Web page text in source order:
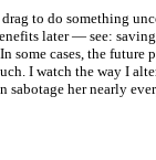
to do something
later — see:
some cases, the future
I watch the way I
sabotage her nearly